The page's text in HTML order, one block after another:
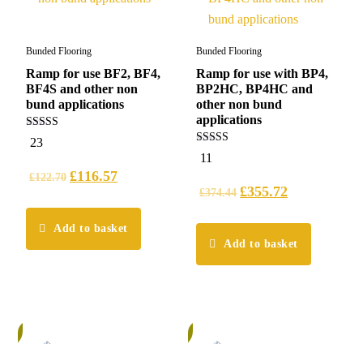
Bunded Flooring
Ramp for use BF2, BF4,
BF4S and other non
bund applications
5.00
out of 5
23
£122.70 £116.57
Add to basket
Bunded Flooring
Ramp for use with BP4,
BP2HC, BP4HC and
other non bund
applications
5.00
out of 5
11
£374.44 £355.72
Add to basket